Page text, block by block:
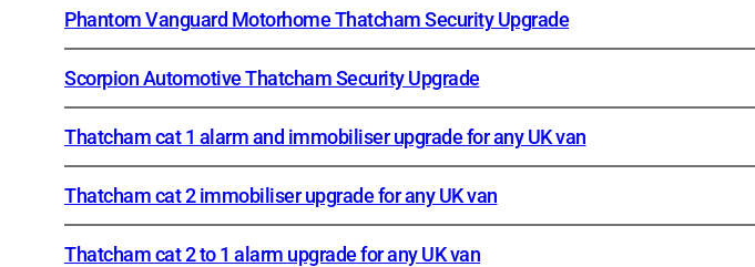
Phantom Vanguard Motorhome Thatcham Security Upgrade
Scorpion Automotive Thatcham Security Upgrade
Thatcham cat 1 alarm and immobiliser upgrade for any UK van
Thatcham cat 2 immobiliser upgrade for any UK van
Thatcham cat 2 to 1 alarm upgrade for any UK van